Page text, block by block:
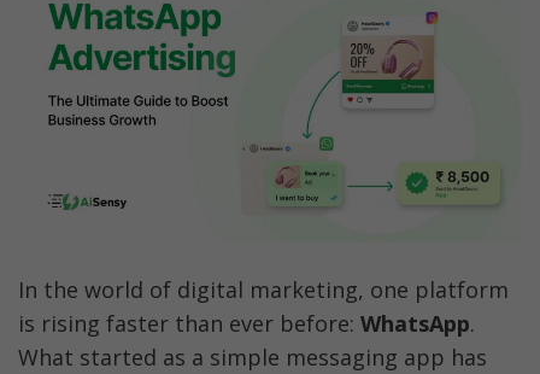
WhatsApp Ads vs Other Channels: A Quick
Comparison
WhatsApp Advertising Message Sample
Best Practices for High-Performing
WhatsApp Advertising Cost
How AiSensy Helps You Win at WhatsApp
In the world of digital marketing, one platform
is rising faster than ever before: WhatsApp.
What started as a simple messaging app has